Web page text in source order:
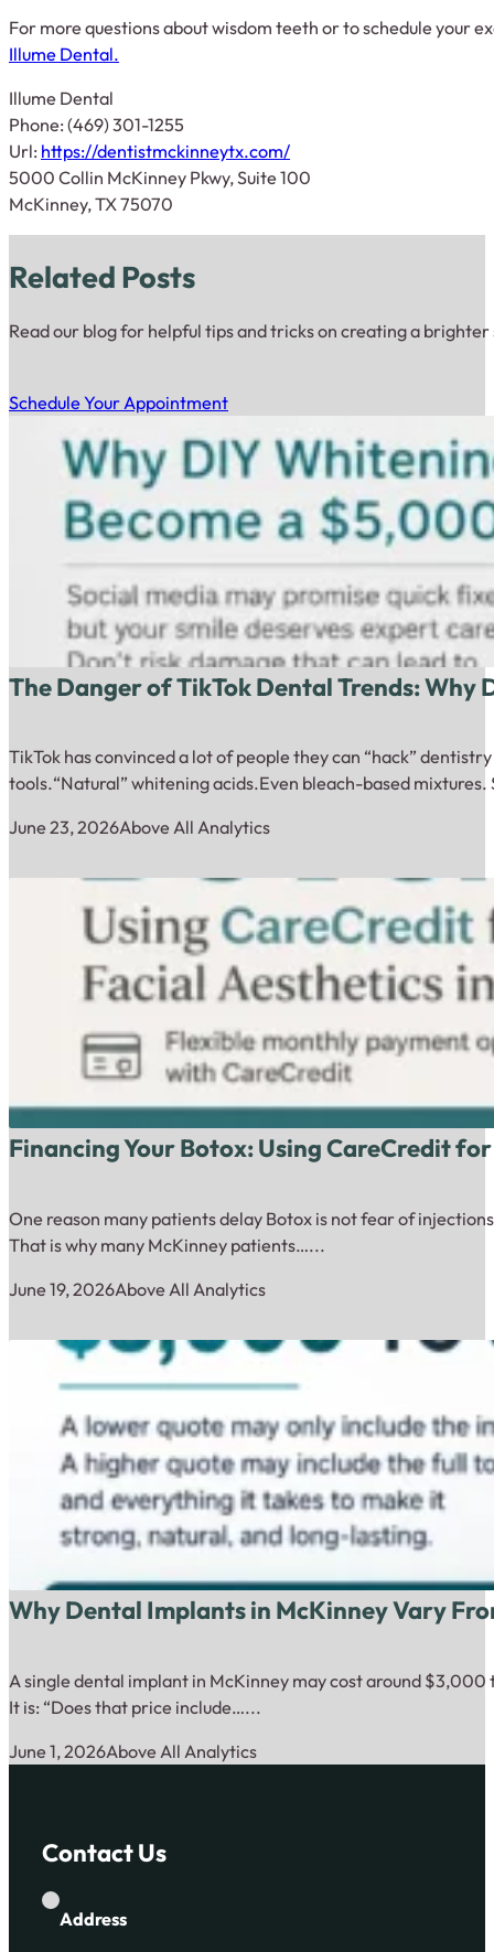
For more questions about wisdom teeth or to schedule your
Illume Dental.
Illume Dental
Phone: (469) 301-1255
Url: https://dentistmckinneytx.com/
5000 Collin McKinney Pkwy, Suite 100
McKinney, TX 75070
Related Posts
Read our blog for helpful tips and tricks on creating a
Schedule Your Appointment
The Danger of TikTok Dental Trends:
TikTok has convinced a lot of people they can “hack”
tools.“Natural” whitening acids.Even bleach-based
June 23, 2026Above All Analytics
Financing Your Botox: Using CareCredit
One reason many patients delay Botox is not fear of
That is why many McKinney patients…...
June 19, 2026Above All Analytics
Why Dental Implants in McKinney Vary
A single dental implant in McKinney may cost around $3,000
It is: “Does that price include…...
June 1, 2026Above All Analytics
Contact Us
Address